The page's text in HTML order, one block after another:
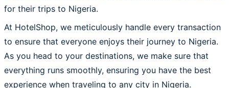
for their trips to Nigeria.
At HotelShop, we meticulously handle every transaction
to ensure that everyone enjoys their journey to Nigeria.
As you head to your destinations, we make sure that
everything runs smoothly, ensuring you have the best
experience when traveling to any city in Nigeria.